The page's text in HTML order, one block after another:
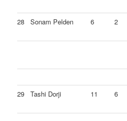
28 Sonam Pelden 6 2
29 Tashi Dorji 11 6